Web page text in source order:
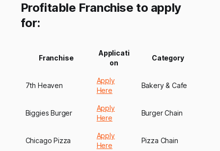
Profitable Franchise to apply
for:
Franchise
Applicati
on
Category
7th Heaven
Apply
Here
Bakery & Cafe
Biggies Burger
Apply
Here
Burger Chain
Chicago Pizza
Apply
Here
Pizza Chain